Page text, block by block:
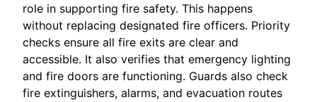
role in supporting fire safety. This happens
without replacing designated fire officers. Priority
checks ensure all fire exits are clear and
accessible. It also verifies that emergency lighting
and fire doors are functioning. Guards also check
fire extinguishers, alarms, and evacuation routes